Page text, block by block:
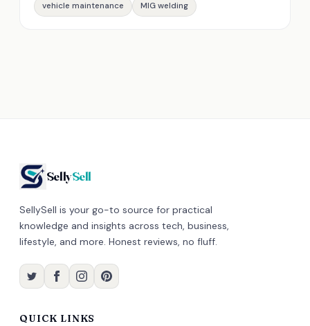
vehicle maintenance
MIG welding
SellySell
SellySell is your go-to source for practical
knowledge and insights across tech, business,
lifestyle, and more. Honest reviews, no fluff.
QUICK LINKS